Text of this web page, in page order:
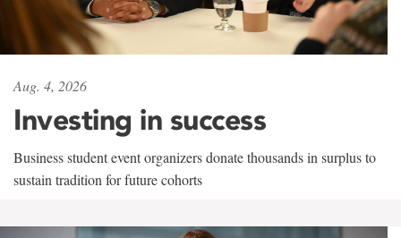
Aug. 4, 2026
Investing in success
Business student event organizers donate thousands in surplus to
sustain tradition for future cohorts